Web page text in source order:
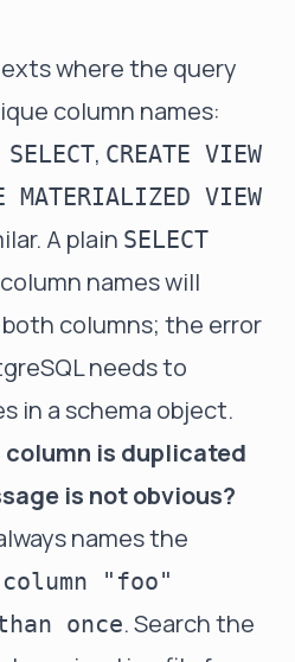
where the query
column names:
, CREATE VIEW
MATERIALIZED VIEW
A plain SELECT
names will
columns; the error
needs to
in a schema object.
column is duplicated
is not obvious?
names the
column "foo"
once. Search the